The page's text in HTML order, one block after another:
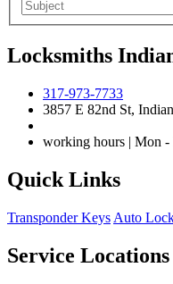
Locksmiths
317-973-7733
3857 E 82nd St,
working hours | Mon
Quick Links
Transponder Keys Auto
Service Locations